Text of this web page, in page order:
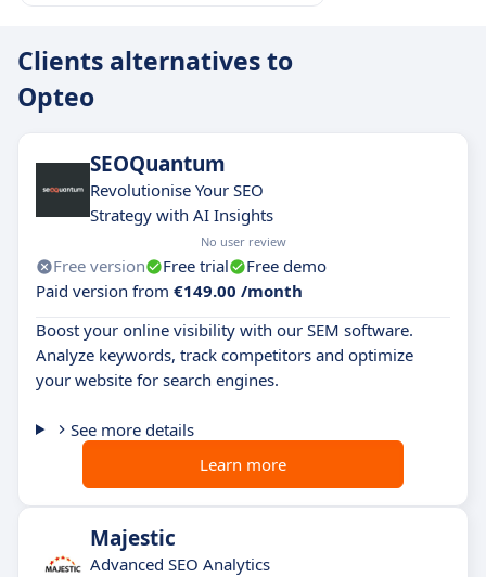
Clients alternatives to
Opteo
SEOQuantum
Revolutionise Your SEO
Strategy with AI Insights
No user review
Free version Free trial
Free demo
Paid version from €149.00 /month
Boost your online visibility with our SEM software.
Analyze keywords, track competitors and optimize
your website for search engines.
See more details
Learn more
Majestic
Advanced SEO Analytics